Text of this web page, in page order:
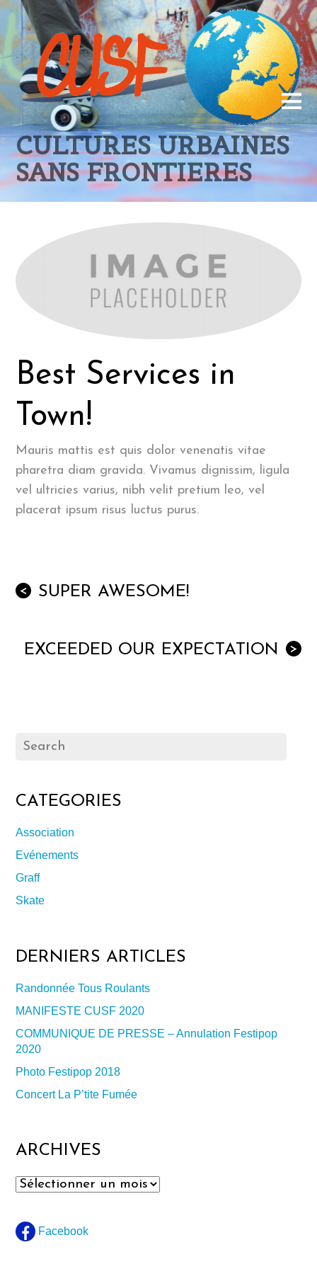
CULTURES URBAINES
SANS FRONTIERES
Best Services in
Town!
Mauris mattis est quis dolor venenatis vitae
pharetra diam gravida. Vivamus dignissim, ligula
vel ultricies varius, nibh velit pretium leo, vel
placerat ipsum risus luctus purus.
< SUPER AWESOME!
>
EXCEEDED OUR EXPECTATION
CATEGORIES
Association
Evénements
Graff
Skate
DERNIERS ARTICLES
Randonnée Tous Roulants
MANIFESTE CUSF 2020
COMMUNIQUE DE PRESSE – Annulation Festipop
2020
Photo Festipop 2018
Concert La P’tite Fumée
ARCHIVES
Archives
Facebook